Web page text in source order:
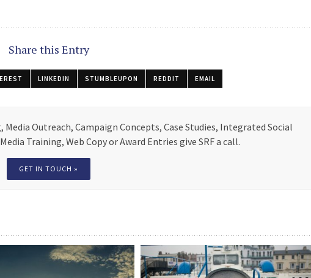
Share this Entry
LINKEDIN STUMBLEUPON REDDIT EMAIL
Outreach, Campaign Concepts, Case Studies, Integrated Social
Training, Web Copy or Award Entries give SRF a call.
GET IN TOUCH »